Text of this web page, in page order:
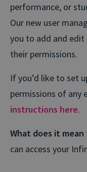
performance, or
Our new user
you to add and
their permissions.
If you’d like to set
permissions of any
instructions here.
What does it mean
can access your